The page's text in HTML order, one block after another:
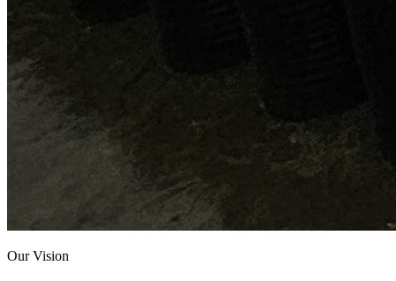
Our Vision